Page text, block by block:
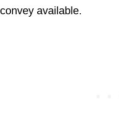
convey available.